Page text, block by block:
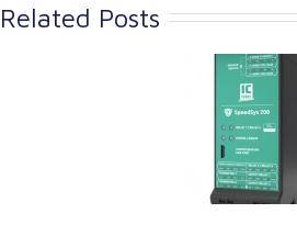
Related Posts
the